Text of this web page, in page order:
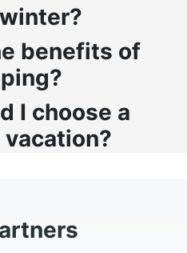
benefits of
I choose a